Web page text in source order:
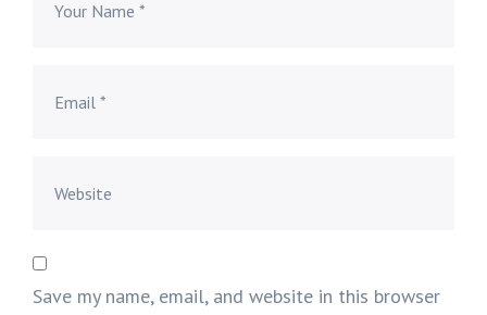
Save my name, email, and website in this browser